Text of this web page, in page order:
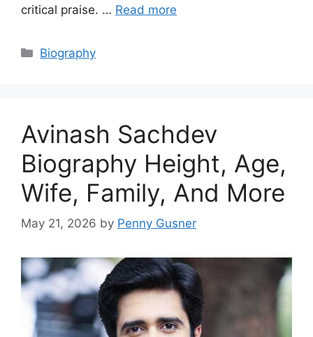
critical praise. … Read more
Categories
Biography
Avinash Sachdev
Biography Height, Age,
Wife, Family, And More
May 21, 2026 by Penny Gusner